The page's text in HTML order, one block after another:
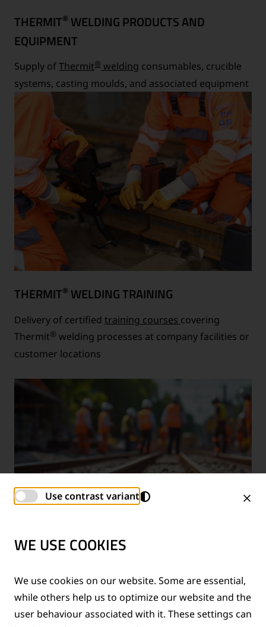
THERMIT® WELDING PRODUCTS AND
EQUIPMENT
Supply ofThermit® welding consumables, crucible
systems, casting moulds, and associated equipment
THERMIT® WELDING TRAINING
Delivery of certified training courses covering
Thermit® welding processes at company facilities or
customer locations
TECHNICAL SUPPORT SERVICES
Provision of technical support for Thermit ®welding
applications and rail measurement technologies
Use contrast variant
WE USE COOKIES
We use cookies on our website. Some are essential,
while others help us to optimize our website and the
user behaviour associated with it. These settings can